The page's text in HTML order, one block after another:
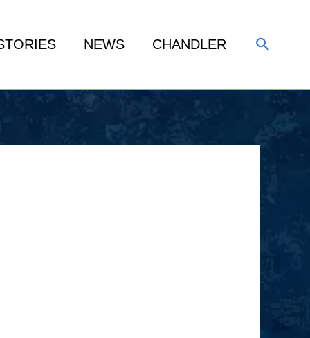
NEWS CHANDLER Search